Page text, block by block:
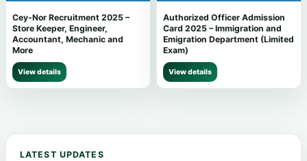
Cey-Nor Recruitment 2025 –
Store Keeper, Engineer,
Accountant, Mechanic and
More
View details
Authorized Officer Admission
Card 2025 – Immigration and
Emigration Department (Limited
Exam)
View details
LATEST UPDATES